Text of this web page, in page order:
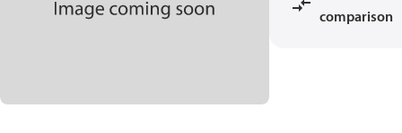
comparison